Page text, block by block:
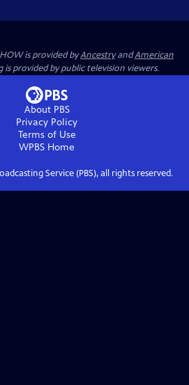
is provided byAncestryandAmerican
provided by public television viewers.
About PBS
Privacy Policy
Terms of Use
WPBS Home
Service (PBS), all rights reserved.